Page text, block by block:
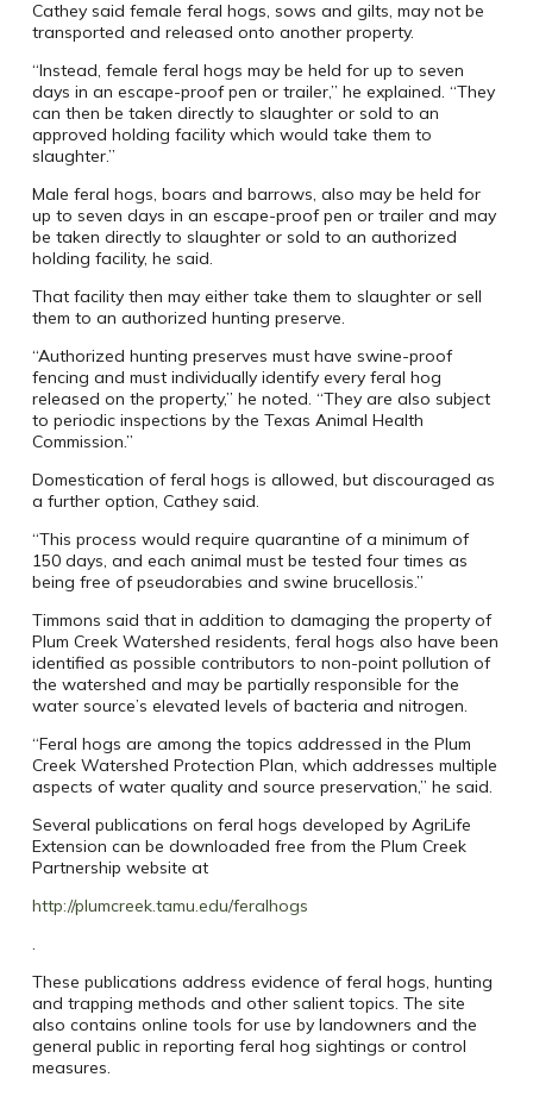
Cathey said female feral hogs, sows and gilts, may not be
transported and released onto another property.
“Instead, female feral hogs may be held for up to seven
days in an escape-proof pen or trailer,” he explained. “They
can then be taken directly to slaughter or sold to an
approved holding facility which would take them to
slaughter.”
Male feral hogs, boars and barrows, also may be held for
up to seven days in an escape-proof pen or trailer and may
be taken directly to slaughter or sold to an authorized
holding facility, he said.
That facility then may either take them to slaughter or sell
them to an authorized hunting preserve.
“Authorized hunting preserves must have swine-proof
fencing and must individually identify every feral hog
released on the property,” he noted. “They are also subject
to periodic inspections by the Texas Animal Health
Commission.”
Domestication of feral hogs is allowed, but discouraged as
a further option, Cathey said.
“This process would require quarantine of a minimum of
150 days, and each animal must be tested four times as
being free of pseudorabies and swine brucellosis.”
Timmons said that in addition to damaging the property of
Plum Creek Watershed residents, feral hogs also have been
identified as possible contributors to non-point pollution of
the watershed and may be partially responsible for the
water source’s elevated levels of bacteria and nitrogen.
“Feral hogs are among the topics addressed in the Plum
Creek Watershed Protection Plan, which addresses multiple
aspects of water quality and source preservation,” he said.
Several publications on feral hogs developed by AgriLife
Extension can be downloaded free from the Plum Creek
Partnership website at
http://plumcreek.tamu.edu/feralhogs
.
These publications address evidence of feral hogs, hunting
and trapping methods and other salient topics. The site
also contains online tools for use by landowners and the
general public in reporting feral hog sightings or control
measures.